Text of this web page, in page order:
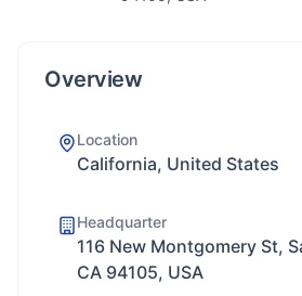
Overview
Location
California, United States
Headquarter
116 New Montgomery St,
CA 94105, USA